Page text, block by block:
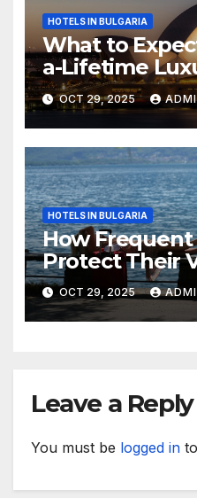
HOTELS IN BULGARIA
What to
a-Lifetime
Australia
OCT 29, 2025
HOTELS IN BULGARIA
How Frequent
Protect Their
While Away
OCT 29, 2025
Leave a Reply
You must be logged in